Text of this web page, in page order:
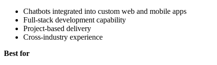
Chatbots integrated into custom web and mobile apps
Full-stack development capability
Project-based delivery
Cross-industry experience
Best for